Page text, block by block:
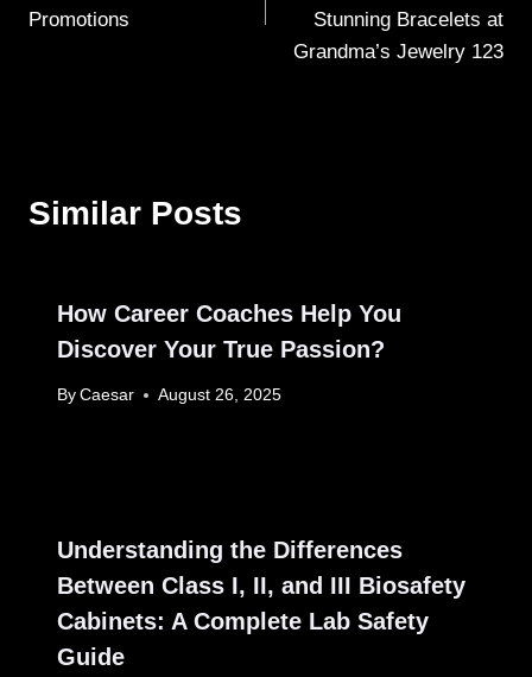
Promotions
Stunning Bracelets at
Grandma’s Jewelry 123
Similar Posts
How Career Coaches Help You
Discover Your True Passion?
By Caesar August 26, 2025
Understanding the Differences
Between Class I, II, and III Biosafety
Cabinets: A Complete Lab Safety
Guide